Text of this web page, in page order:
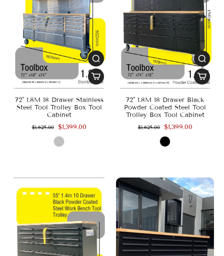
72" 1.8M 18 Drawer Stainless
Steel Tool Trolley Box Tool
Cabinet
$1,625.00 $1,399.00
72" 1.8M 18 Drawer Black
Powder Coated Steel Tool
Trolley Box Tool Cabinet
$1,625.00 $1,399.00